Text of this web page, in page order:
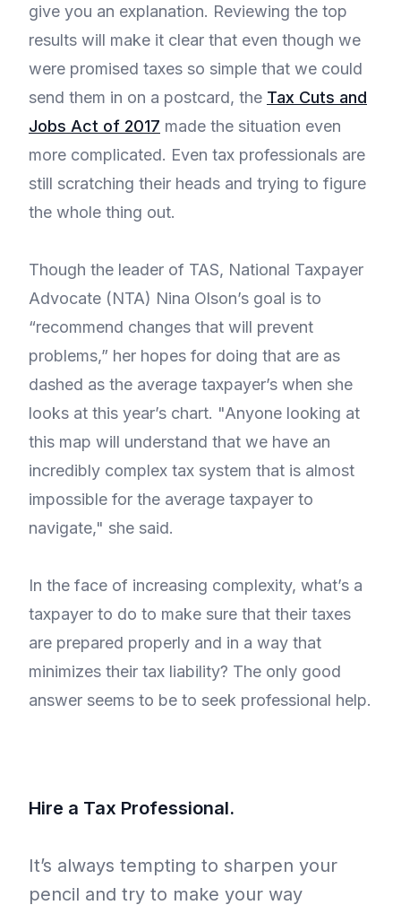
give you an explanation. Reviewing the top
results will make it clear that even though we
were promised taxes so simple that we could
send them in on a postcard, the Tax Cuts and
Jobs Act of 2017 made the situation even
more complicated. Even tax professionals are
still scratching their heads and trying to figure
the whole thing out.
Though the leader of TAS, National Taxpayer
Advocate (NTA) Nina Olson’s goal is to
“recommend changes that will prevent
problems,” her hopes for doing that are as
dashed as the average taxpayer’s when she
looks at this year’s chart. "Anyone looking at
this map will understand that we have an
incredibly complex tax system that is almost
impossible for the average taxpayer to
navigate," she said.
In the face of increasing complexity, what’s a
taxpayer to do to make sure that their taxes
are prepared properly and in a way that
minimizes their tax liability? The only good
answer seems to be to seek professional help.
Hire a Tax Professional.
It’s always tempting to sharpen your
pencil and try to make your way